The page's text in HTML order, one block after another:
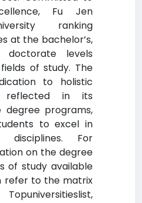
Fu Jen
ranking
at the bachelor’s,
doctorate levels
of study. The
to holistic
reflected in its
degree programs,
to excel in
disciplines. For
on the degree
of study available
refer to the matrix